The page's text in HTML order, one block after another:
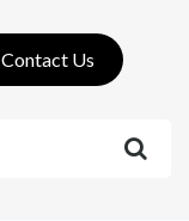
Contact Us